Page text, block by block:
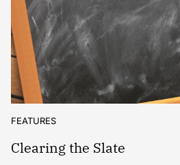
FEATURES
Clearing the Slate